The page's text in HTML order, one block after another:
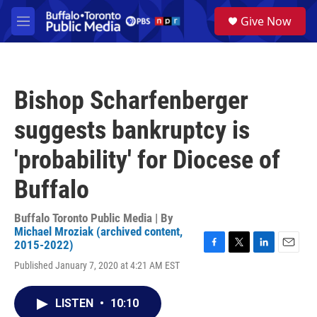
Skip to main content
M
e
a
Give Now
Bishop Scharfenberger
suggests bankruptcy is
'probability' for Diocese of
Buffalo
Buffalo Toronto Public Media | By
Michael Mroziak (archived content,
2015-2022)
Published January 7, 2020 at 4:21 AM EST
F
T
L
E
LISTEN • 10:10